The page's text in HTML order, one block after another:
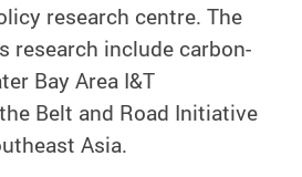
research centre. The
research include carbon-
Bay Area I&T
Belt and Road Initiative
Asia.